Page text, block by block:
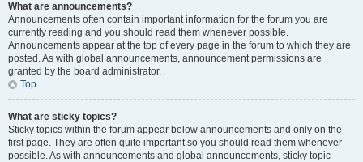
What are announcements?
Announcements often contain important information for the forum you are
currently reading and you should read them whenever possible.
Announcements appear at the top of every page in the forum to which they are
posted. As with global announcements, announcement permissions are
granted by the board administrator.
Top
What are sticky topics?
Sticky topics within the forum appear below announcements and only on the
first page. They are often quite important so you should read them whenever
possible. As with announcements and global announcements, sticky topic